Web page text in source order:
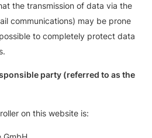
the transmission of data via the
communications) may be prone
to completely protect data
party (referred to as the
on this website is: